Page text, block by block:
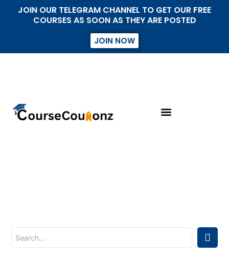
JOIN OUR TELEGRAM CHANNEL TO GET OUR FREE
COURSES AS SOON AS THEY ARE POSTED
JOIN NOW